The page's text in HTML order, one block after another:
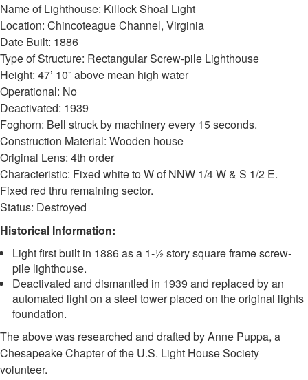
Name of Lighthouse: Killock Shoal Light
Location: Chincoteague Channel, Virginia
Date Built: 1886
Type of Structure: Rectangular Screw-pile Lighthouse
Height: 47’ 10” above mean high water
Operational: No
Deactivated: 1939
Foghorn: Bell struck by machinery every 15 seconds.
Construction Material: Wooden house
Original Lens: 4th order
Characteristic: Fixed white to W of NNW 1/4 W & S 1/2 E.
Fixed red thru remaining sector.
Status: Destroyed
Historical Information:
Light first built in 1886 as a 1-½ story square frame screw-
pile lighthouse.
Deactivated and dismantled in 1939 and replaced by an
automated light on a steel tower placed on the original lights
foundation.
The above was researched and drafted by Anne Puppa, a
Chesapeake Chapter of the U.S. Light House Society
volunteer.